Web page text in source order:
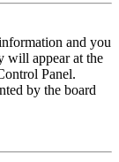
and you
will appear at the
Panel.
by the board